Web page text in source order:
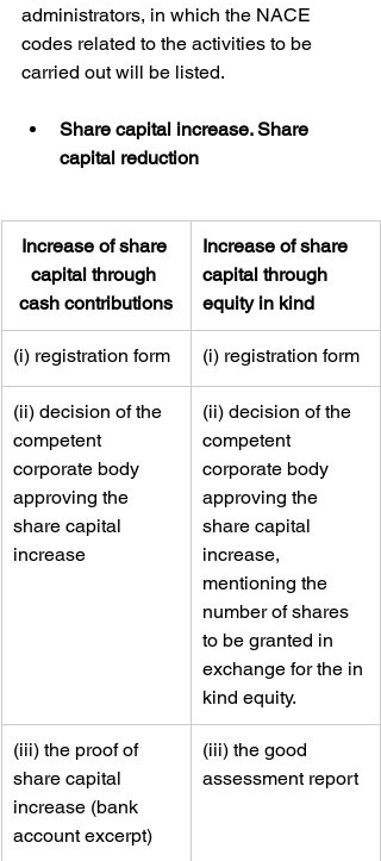
administrators, in which the NACE
codes related to the activities to be
carried out will be listed.
Share capital increase. Share
capital reduction
Increase of share
capital through
cash contributions
​Increase of share
capital through
equity in kind
​​(i) registration form ​​​(i) registration form
​​(ii) decision of the
competent
corporate body
approving the
share capital
increase
​(ii) decision of the
competent
corporate body
approving the
share capital
increase,
mentioning the
number of shares
to be granted in
exchange for the in
kind equity.
​(iii) the proof of
share capital
increase (bank
account excerpt)
​(iii) the good
assessment report